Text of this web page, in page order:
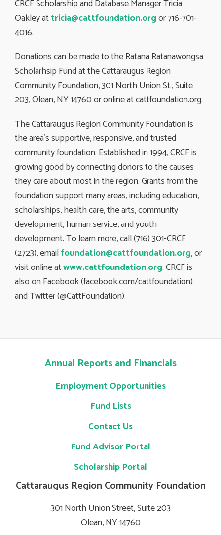
CRCF Scholarship and Database Manager Tricia
Oakley attricia@cattfoundation.orgor 716-701-
4016.
Donations can be made to the Ratana Ratanawongsa
Scholarhsip Fund at the Cattaraugus Region
Community Foundation, 301 North Union St., Suite
203, Olean, NY 14760 or online at cattfoundation.org.
The Cattaraugus Region Community Foundation is
the area’s supportive, responsive, and trusted
community foundation. Established in 1994, CRCF is
growing good by connecting donors to the causes
they care about most in the region. Grants from the
foundation support many areas, including education,
scholarships, health care, the arts, community
development, human service, and youth
development. To learn more, call (716) 301-CRCF
(2723), emailfoundation@cattfoundation.org, or
visit online atwww.cattfoundation.org. CRCF is
also on Facebook (facebook.com/cattfoundation)
and Twitter (@CattFoundation).
Annual Reports and Financials
Employment Opportunities
Fund Lists
Contact Us
Fund Advisor Portal
Scholarship Portal
Cattaraugus Region Community Foundation
301 North Union Street, Suite 203
Olean, NY 14760